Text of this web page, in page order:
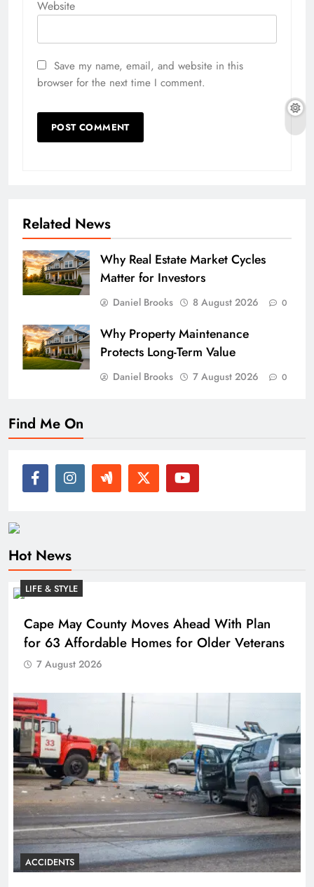
Website
Save my name, email, and website in this
browser for the next time I comment.
Related News
Why Real Estate Market Cycles
Matter for Investors
Daniel Brooks 8 August 2026 0
Why Property Maintenance
Protects Long-Term Value
Daniel Brooks 7 August 2026 0
Find Me On
Hot News
LIFE & STYLE
Cape May County Moves Ahead With Plan
for 63 Affordable Homes for Older Veterans
7 August 2026
ACCIDENTS